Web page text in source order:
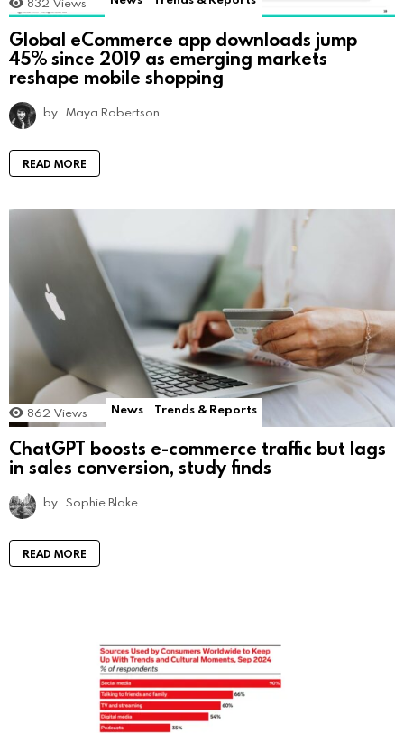
Global eCommerce app downloads jump
45% since 2019 as emerging markets
reshape mobile shopping
by Maya Robertson
READ MORE
862 Views News Trends & Reports
ChatGPT boosts e-commerce traffic but lags
in sales conversion, study finds
by Sophie Blake
READ MORE